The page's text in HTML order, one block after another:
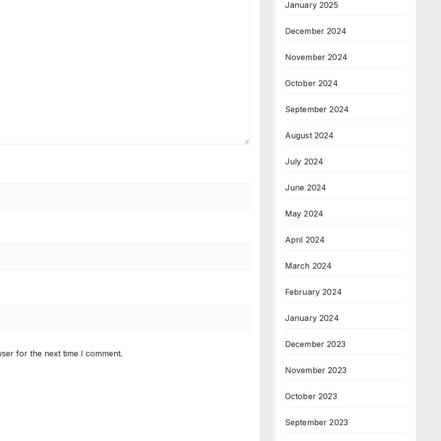
for the next time I comment.
January 2025
December 2024
November 2024
October 2024
September 2024
August 2024
July 2024
June 2024
May 2024
April 2024
March 2024
February 2024
January 2024
December 2023
November 2023
October 2023
September 2023